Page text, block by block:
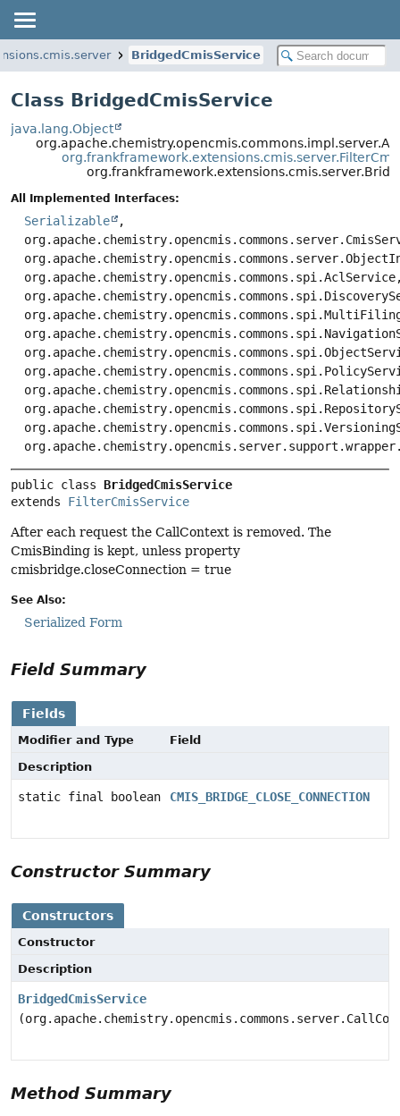
BridgedCmisService
Class BridgedCmisService
java.lang.Object
All Implemented Interfaces:
Serializable
,
public class BridgedCmisService
extends FilterCmisService
After each request the CallContext is removed. The
CmisBinding is kept, unless property
cmisbridge.closeConnection = true
See Also:
Serialized Form
Field Summary
Fields
Modifier and Type
Field
Description
static final boolean CMIS_BRIDGE_CLOSE_CONNECTION
Constructor Summary
Constructors
Constructor
Description
BridgedCmisService
Method Summary